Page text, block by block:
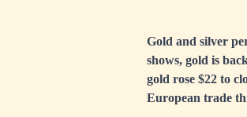
Gold and silver
shows, gold is
gold rose $22 to
European trade